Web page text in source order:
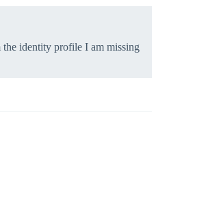
identity profile I am missing